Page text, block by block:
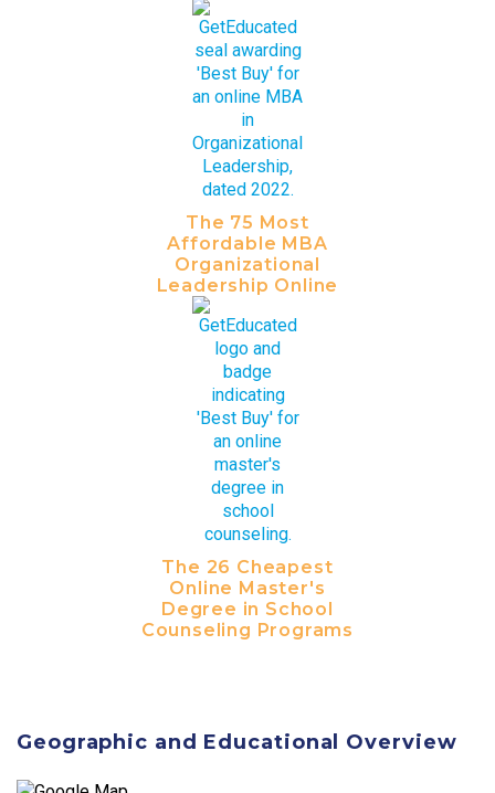
The 75 Most
Affordable MBA
Organizational
Leadership Online
The 26 Cheapest
Online Master's
Degree in School
Counseling Programs
Geographic and Educational Overview